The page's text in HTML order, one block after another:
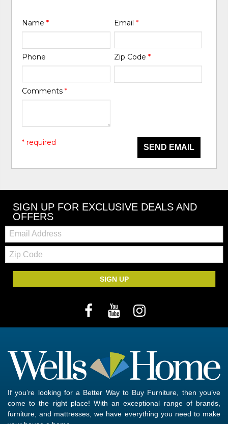
Name* Email *
Phone Zip Code *
Comments*
SEND EMAIL
* required
SIGN UP FOR EXCLUSIVE DEALS AND
OFFERS
Email:
Zip
Code
SIGN UP
If you’re looking for a Better Way to Buy Furniture, then you’ve
come to the right place! With an exceptional range of brands,
furniture, and mattresses, we have everything you need to make